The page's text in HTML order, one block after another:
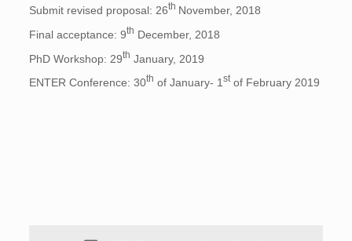
Submit revised proposal: 26th November, 2018
Final acceptance: 9th December, 2018
PhD Workshop: 29th January, 2019
ENTER Conference: 30th of January- 1 stof February 2019